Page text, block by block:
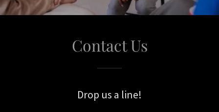
Contact Us
Drop us a line!